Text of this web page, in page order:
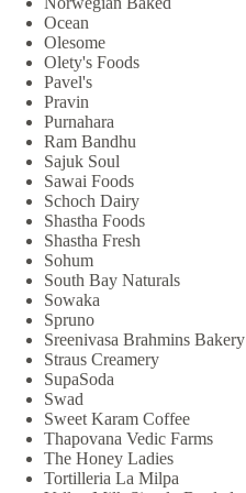
Ocean
Olesome
Olety's Foods
Pavel's
Pravin
Purnahara
Ram Bandhu
Sajuk Soul
Sawai Foods
Schoch Dairy
Shastha Foods
Shastha Fresh
Sohum
South Bay Naturals
Sowaka
Spruno
Sreenivasa Brahmins Bakery
Straus Creamery
SupaSoda
Swad
Sweet Karam Coffee
Thapovana Vedic Farms
The Honey Ladies
Tortilleria La Milpa